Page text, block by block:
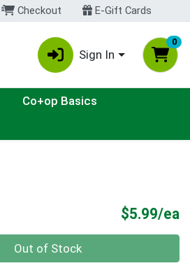
Checkout E-Gift Cards
Sign In
0
Co+op Basics
$5.99/ea
Out of Stock